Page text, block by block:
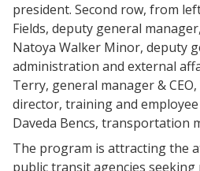
president. Second row, from
Fields, deputy general
Natoya Walker Minor, deputy
administration and external
Terry, general manager &
director, training and
Daveda Bencs, transportation
The program is attracting the
public transit agencies